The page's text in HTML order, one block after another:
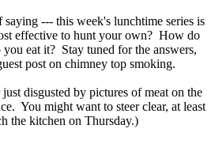
--- this week's lunchtime series is
effective to hunt your own? How do
eat it? Stay tuned for the answers,
post on chimney top smoking.
disgusted by pictures of meat on the
You might want to steer clear, at least
the kitchen on Thursday.)